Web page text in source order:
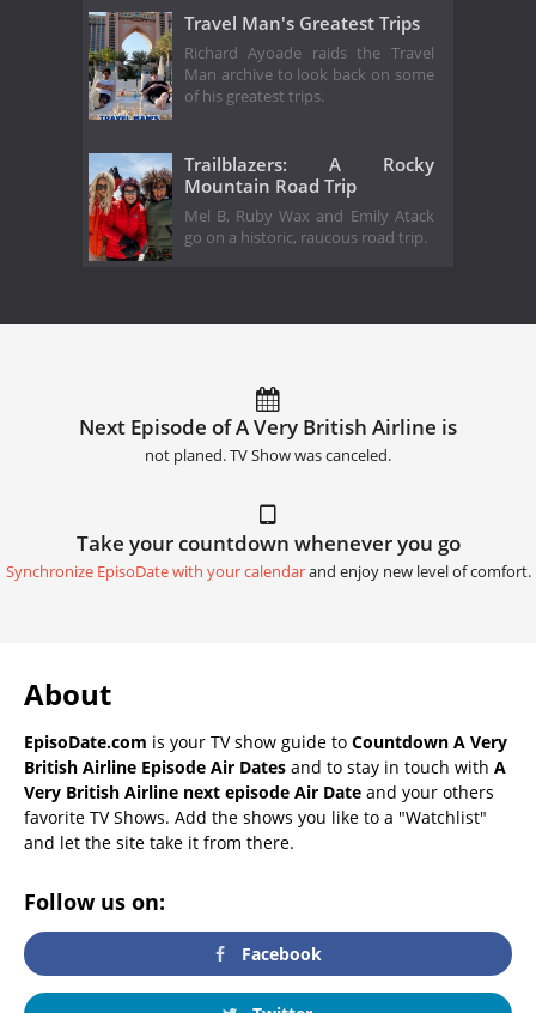
Travel Man's Greatest Trips
Richard Ayoade raids the Travel
Man archive to look back on some
of his greatest trips.
Trailblazers: A Rocky
Mountain Road Trip
Mel B, Ruby Wax and Emily Atack
go on a historic, raucous road trip.
Next Episode of A Very British Airline is
not planed. TV Show was canceled.
Take your countdown whenever you go
Synchronize EpisoDate with your calendarand enjoy new level of comfort.
About
EpisoDate.com is your TV show guide to Countdown A Very
British Airline Episode Air Dates and to stay in touch with A
Very British Airline next episode Air Date and your others
favorite TV Shows. Add the shows you like to a "Watchlist"
and let the site take it from there.
Follow us on:
Facebook